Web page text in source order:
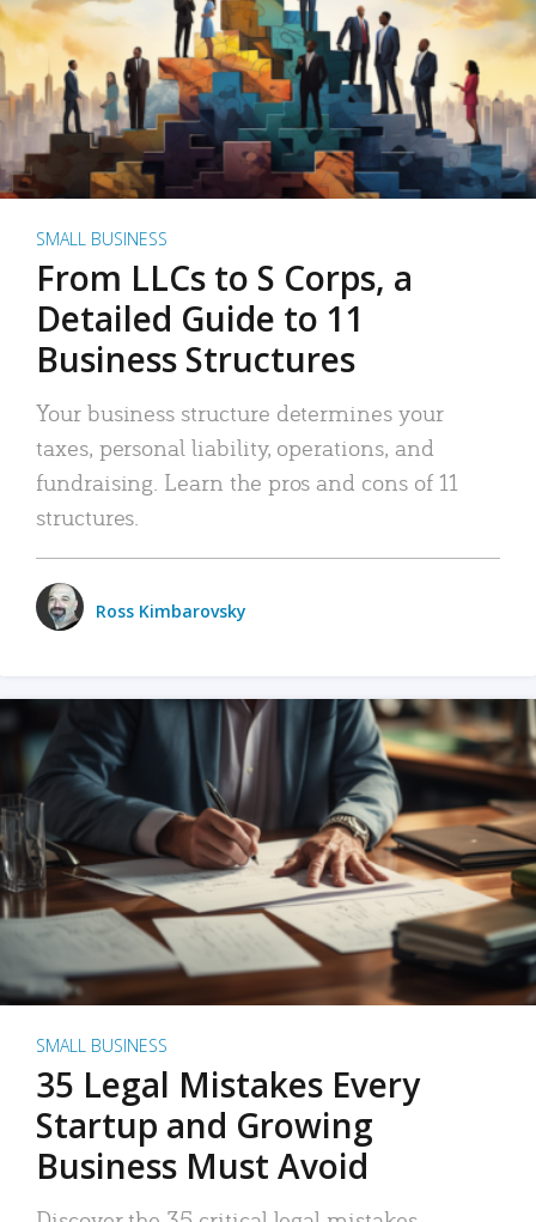
SMALL BUSINESS
From LLCs to S Corps, a
Detailed Guide to 11
Business Structures
Your business structure determines your
taxes, personal liability, operations, and
fundraising. Learn the pros and cons of 11
structures.
Ross Kimbarovsky
SMALL BUSINESS
35 Legal Mistakes Every
Startup and Growing
Business Must Avoid